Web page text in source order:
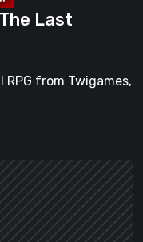
Last
from Twigames,